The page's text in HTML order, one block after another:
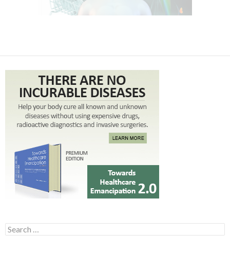
Search for: